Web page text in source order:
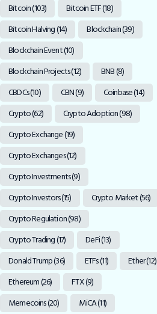
Bitcoin(103) Bitcoin ETF(18)
Bitcoin Halving(14) Blockchain(39)
Blockchain Event(10)
Blockchain Projects(12) BNB(8)
CBDCs(10) CBN(9) Coinbase(14)
Crypto(62) Crypto Adoption(98)
Crypto Exchange(19)
Crypto Exchanges(12)
Crypto Investments(9)
Crypto Investors(15) Crypto Market(56)
Crypto Regulation(98)
Crypto Trading(17) DeFi(13)
Donald Trump(36) ETFs(11) Ether(12)
Ethereum(26) FTX(9)
Memecoins(20) MiCA(11)